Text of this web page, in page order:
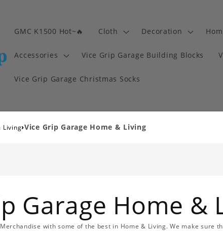
GMC K1500 Hot~🔥 Cloth Decoration
Accessories Vice Grip Garage Building Blocks
Vice Grip Garage Christmas Socks
Living›Vice Grip Garage Home & Living
Garage Home &
with some of the best in Home & Living. We make sure